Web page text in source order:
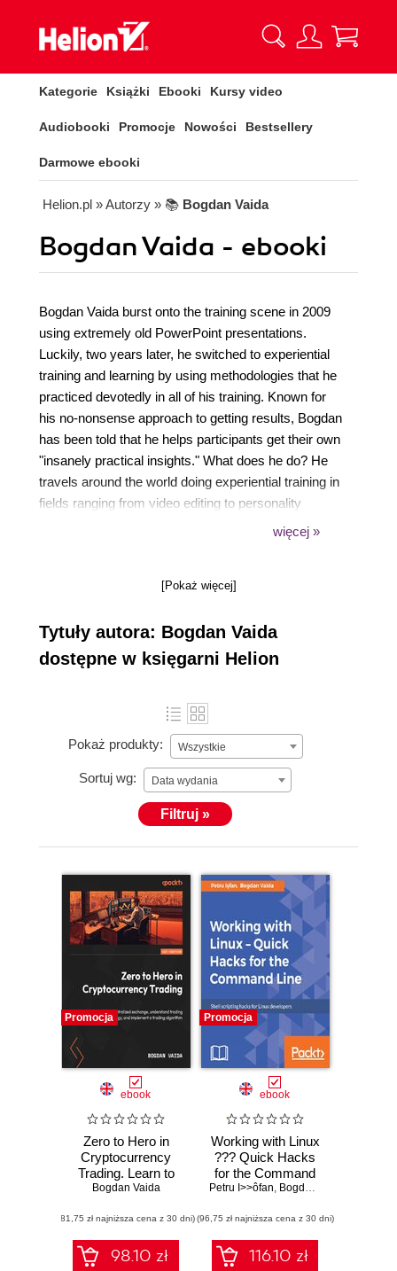
Kategorie Książki Ebooki Kursy video
Audiobooki Promocje Nowości Bestsellery
Darmowe ebooki
Helion.pl » Autorzy » 📚 Bogdan Vaida
Bogdan Vaida - ebooki
Bogdan Vaida burst onto the training scene in 2009
using extremely old PowerPoint presentations.
Luckily, two years later, he switched to experiential
training and learning by using methodologies that he
practiced devotedly in all of his training. Known for
his no-nonsense approach to getting results, Bogdan
has been told that he helps participants get their own
"insanely practical insights." What does he do? He
travels around the world doing experiential training in
fields ranging from video editing to personality
typologies and trainer training. While doing this, he
więcej »
[Pokaż więcej]
Tytuły autora: Bogdan Vaida
dostępne w księgarni Helion
Pokaż produkty: Wszystkie
Sortuj wg: Data wydania
Filtruj »
Promocja
ebook
Zero to Hero in
Cryptocurrency
Trading. Learn to
trade on a
exchange,
understand trading
psychology, and
Bogdan Vaida
(81,75 zł najniższa cena z 30 dni)
98.10 zł
Promocja
ebook
Working with Linux
??? Quick Hacks
for the Command
Line. Command
you've never seen
Petru I>>ôfan, Bogdan Vaida
(96,75 zł najniższa cena z 30 dni)
116.10 zł